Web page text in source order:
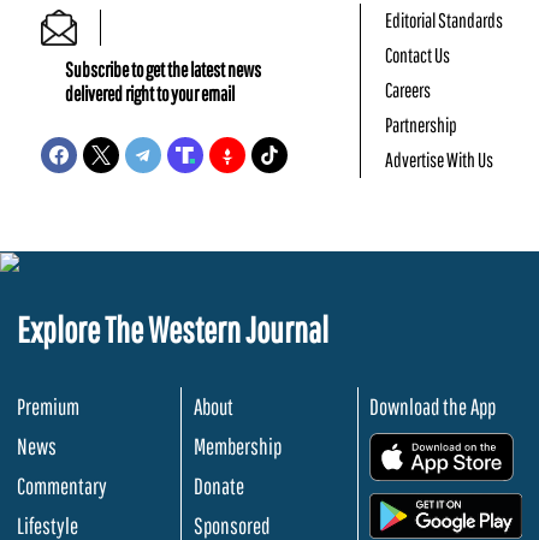
Subscribe to get the latest news
delivered right to your email
Editorial Standards
Contact Us
Careers
Partnership
Advertise With Us
Explore The Western Journal
Premium
News
Commentary
Lifestyle
About
Membership
Donate
Sponsored
Download the App